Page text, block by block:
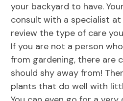
your backyard to have.
consult with a specialist
review the type of care
If you are not a person
from gardening, there are
should shy away from!
plants that do well with